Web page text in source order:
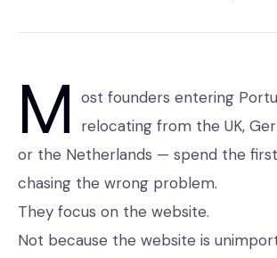
M ost founders entering
relocating from the UK,
or the Netherlands — spend the
chasing the wrong problem.
They focus on the website.
Not because the website is